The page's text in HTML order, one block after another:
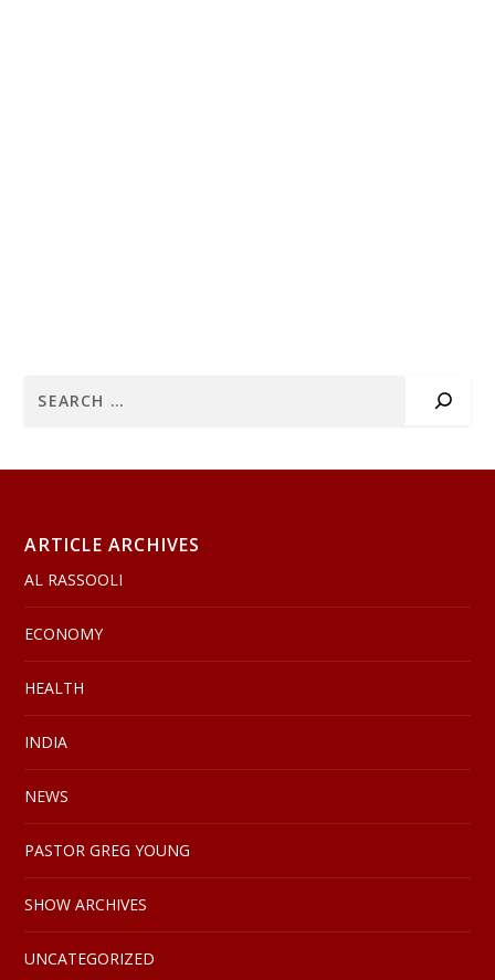
ARTICLE ARCHIVES
AL RASSOOLI
ECONOMY
HEALTH
INDIA
NEWS
PASTOR GREG YOUNG
SHOW ARCHIVES
UNCATEGORIZED